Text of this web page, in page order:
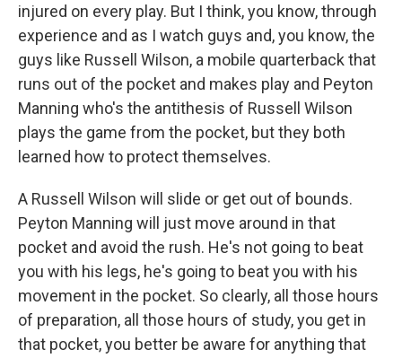
injured on every play. But I think, you know, through
experience and as I watch guys and, you know, the
guys like Russell Wilson, a mobile quarterback that
runs out of the pocket and makes play and Peyton
Manning who's the antithesis of Russell Wilson
plays the game from the pocket, but they both
learned how to protect themselves.
A Russell Wilson will slide or get out of bounds.
Peyton Manning will just move around in that
pocket and avoid the rush. He's not going to beat
you with his legs, he's going to beat you with his
movement in the pocket. So clearly, all those hours
of preparation, all those hours of study, you get in
that pocket, you better be aware for anything that